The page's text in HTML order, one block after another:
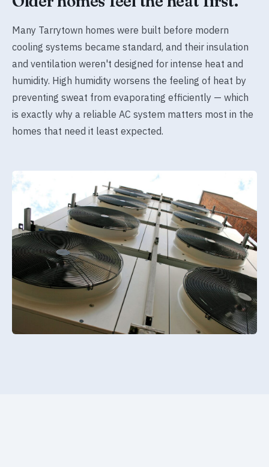
Many Tarrytown homes were built before modern
cooling systems became standard, and their insulation
and ventilation weren't designed for intense heat and
humidity. High humidity worsens the feeling of heat by
preventing sweat from evaporating efficiently — which
is exactly why a reliable AC system matters most in the
homes that need it least expected.